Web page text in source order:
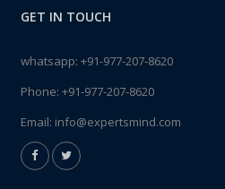
GET IN TOUCH
whatsapp: +91-977-207-8620
Phone: +91-977-207-8620
Email: info@expertsmind.com